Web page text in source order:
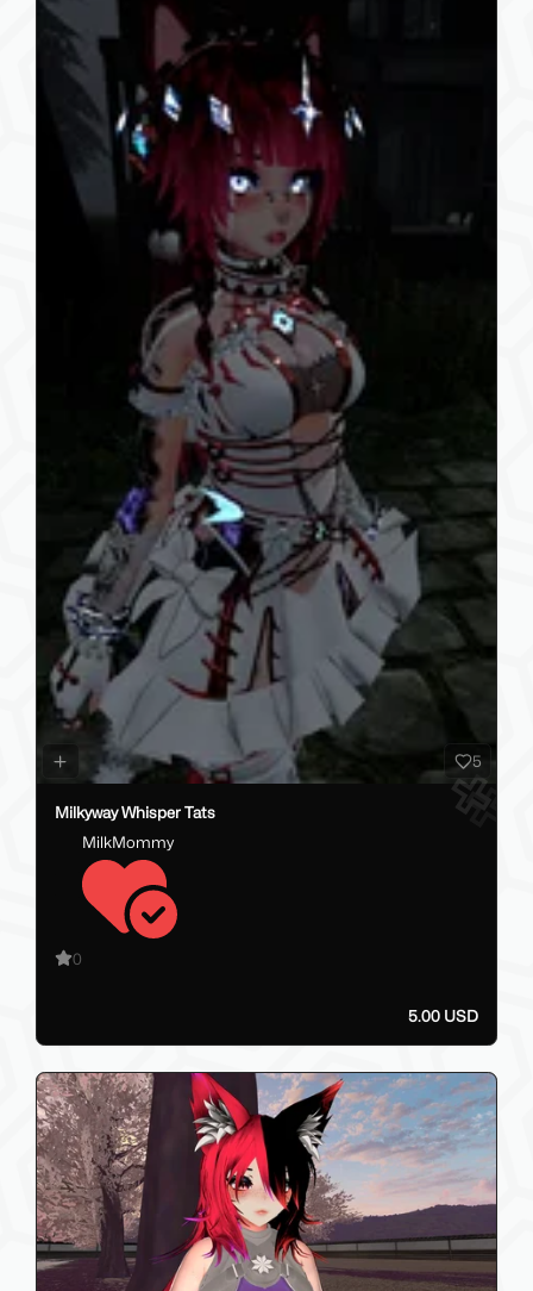
5
Milkyway Whisper Tats
MilkMommy
0
5.00 USD